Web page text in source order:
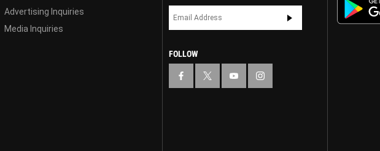
Advertising Inquiries
Media Inquiries
FOLLOW